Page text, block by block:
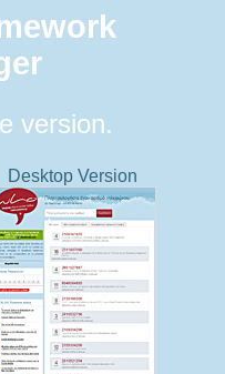
version.
Desktop Version